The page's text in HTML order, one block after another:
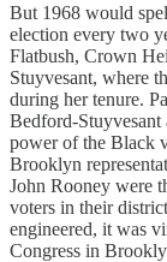
But 1968 would
election every two
Flatbush, Crown
Stuyvesant, where
during her tenure.
Bedford-
power of the Black
Brooklyn
John Rooney were
voters in their
engineered, it was
Congress in